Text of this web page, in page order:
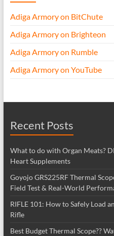
Adiga Armory on BitChute
Adiga Armory on Brighteon
Adiga Armory on Rumble
Adiga Armory on YouTube
Recent Posts
What to do with Organ Meats?
Heart Supplements
Goyojo GRS225RF Thermal
Field Test & Real-World
RIFLE 101: How to Safely Load
Rifle
Best Budget Thermal Scope??